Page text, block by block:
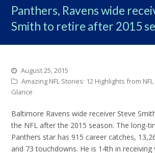
Panthers, Ravens wide
Smith to retire after 2015
August 25, 2015
Amazing NFL Stories: 12 Highlights from
Glance
Baltimore Ravens wide receiver Steve
the NFL after the 2015 season. The long-
Panthers star has 915 career catches,
and 73 touchdowns. He is 14th in receiving